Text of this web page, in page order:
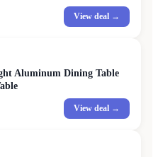
View deal →
Aluminum Dining Table
View deal →